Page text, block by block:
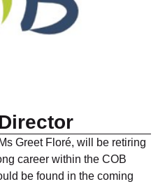
Greet Floré, will be retiring
career within the COB
be found in the coming